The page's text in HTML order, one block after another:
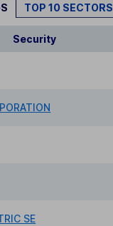
TOP 10 SECTORS
Security
SE